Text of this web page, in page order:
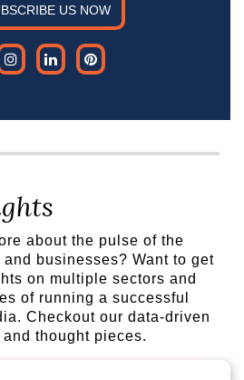
US NOW
about the pulse of the
and businesses? Want to get
on multiple sectors and
of running a successful
Checkout our data-driven
thought pieces.